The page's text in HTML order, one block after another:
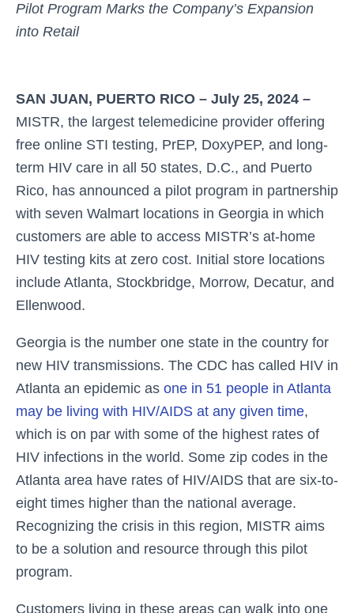
Pilot Program Marks the Company’s Expansion
into Retail
SAN JUAN, PUERTO RICO – July 25, 2024 –
MISTR, the largest telemedicine provider offering
free online STI testing, PrEP, DoxyPEP, and long-
term HIV care in all 50 states, D.C., and Puerto
Rico, has announced a pilot program in partnership
with seven Walmart locations in Georgia in which
customers are able to access MISTR’s at-home
HIV testing kits at zero cost. Initial store locations
include Atlanta, Stockbridge, Morrow, Decatur, and
Ellenwood.
Georgia is the number one state in the country for
new HIV transmissions. The CDC has called HIV in
Atlanta an epidemic as one in 51 people in Atlanta
may be living with HIV/AIDS at any given time,
which is on par with some of the highest rates of
HIV infections in the world. Some zip codes in the
Atlanta area have rates of HIV/AIDS that are six-to-
eight times higher than the national average.
Recognizing the crisis in this region, MISTR aims
to be a solution and resource through this pilot
program.
Customers living in these areas can walk into one